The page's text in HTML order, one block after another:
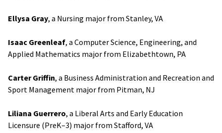
Ellysa Gray, a Nursing major from Stanley, VA
Isaac Greenleaf, a Computer Science, Engineering, and
Applied Mathematics major from Elizabethtown, PA
Carter Griffin, a Business Administration and Recreation and
Sport Management major from Pitman, NJ
Liliana Guerrero, a Liberal Arts and Early Education
Licensure (PreK–3) major from Stafford, VA